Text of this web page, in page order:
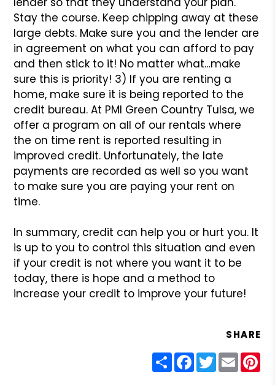
Stay the course. Keep chipping away at these
large debts. Make sure you and the lender are
in agreement on what you can afford to pay
and then stick to it! No matter what…make
sure this is priority! 3) If you are renting a
home, make sure it is being reported to the
credit bureau. At PMI Green Country Tulsa, we
offer a program on all of our rentals where
the on time rent is reported resulting in
improved credit. Unfortunately, the late
payments are recorded as well so you want
to make sure you are paying your rent on
time.
In summary, credit can help you or hurt you. It
is up to you to control this situation and even
if your credit is not where you want it to be
today, there is hope and a method to
increase your credit to improve your future!
SHARE
ShareFacebook
Twitter
Email